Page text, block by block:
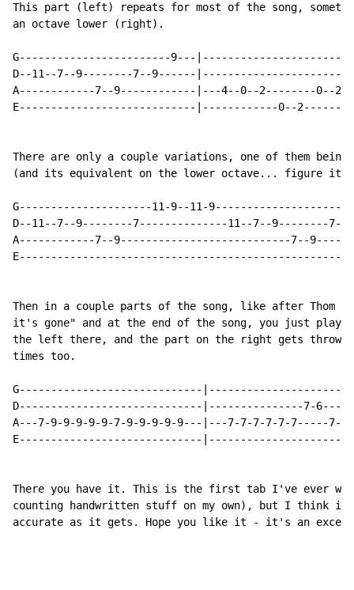
This part (left) repeats for most of the song,
an octave lower (right).
G------------------------9---
D--11--7--9--------7--9------
A------------7--9------------|---4--0--2--------0--
E----------------------------|------------0--
There are only a couple variations, one of them
(and its equivalent on the lower octave... figure it
G---------------------11-9--11-
D--11--7--9--------7--------------11--7--9--------
A------------7--9---------------------------7--
Then in a couple parts of the song, like after Thom
it's gone" and at the end of the song, you just play
the left there, and the part on the right gets thrown
times too.
G-----------------------------
D-----------------------------|---------------7-
A---7-9-9-9-9-9-7-9-9-9-9-9---|---7-7-7-7-7-7-----
E-----------------------------
There you have it. This is the first tab I've ever
counting handwritten stuff on my own), but I think
accurate as it gets. Hope you like it - it's an